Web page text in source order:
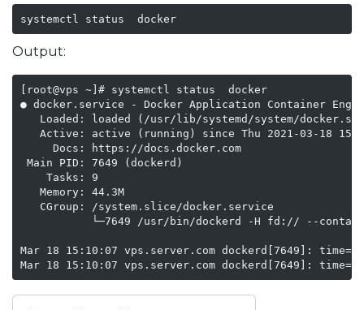
systemctl status  docker
Output:
[root@vps ~]# systemctl status  docker
● docker.service - Docker Application Container
Loaded: loaded (/usr/lib/systemd/system/
Active: active (running) since Thu 2021-03-18
     Docs: https://docs.docker.com
Main PID: 7649 (dockerd)
    Tasks: 9
   Memory: 44.3M
   CGroup: /system.slice/docker.service
└─7649 /usr/bin/dockerd -H fd:// --
Mar 18 15:10:07 vps.server.com dockerd[7649]:
Mar 18 15:10:07 vps.server.com dockerd[7649]: